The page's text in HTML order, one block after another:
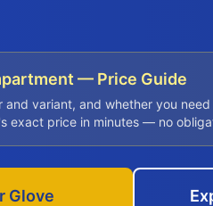
— Price Guide
variant, and whether you need
exact price in minutes — no
Glove